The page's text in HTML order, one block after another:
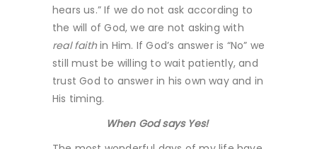
hears us.” If we do not ask according to
the will of God, we are not asking with
real faithin Him. If God’s answer is “No” we
still must be willing to wait patiently, and
trust God to answer in his own way and in
His timing.
When God says Yes!